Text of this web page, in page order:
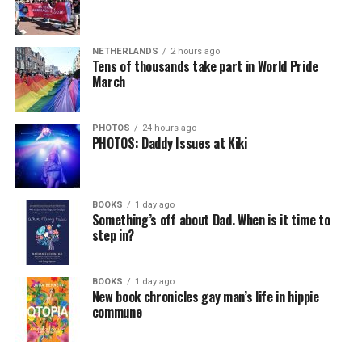
NETHERLANDS 2 hours ago
Tens of thousands take part in World Pride
March
PHOTOS 24 hours ago
PHOTOS: Daddy Issues at Kiki
BOOKS 1 day ago
Something’s off about Dad. When is it time to
step in?
BOOKS 1 day ago
New book chronicles gay man’s life in hippie
commune